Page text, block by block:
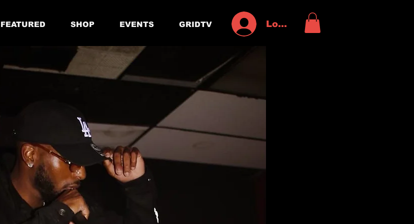
FEATURED SHOP EVENTS GRIDTV Log In